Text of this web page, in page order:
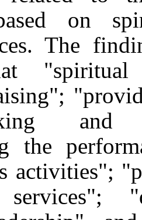
on
The
and
the
activities";
services";